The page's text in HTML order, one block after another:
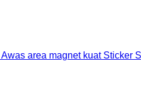
area magnet kuat Sticker